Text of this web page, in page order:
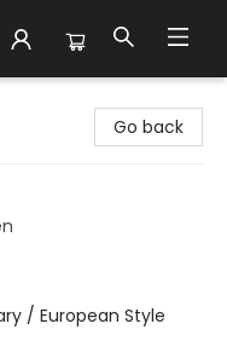
Go back
/ European Style